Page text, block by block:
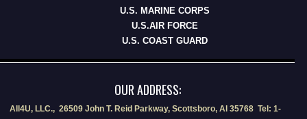
U.S. MARINE CORPS
U.S.AIR FORCE
U.S. COAST GUARD
OUR ADDRESS:
All4U, LLC., 26509 John T. Reid Parkway, Scottsboro, Al 35768 Tel: 1-